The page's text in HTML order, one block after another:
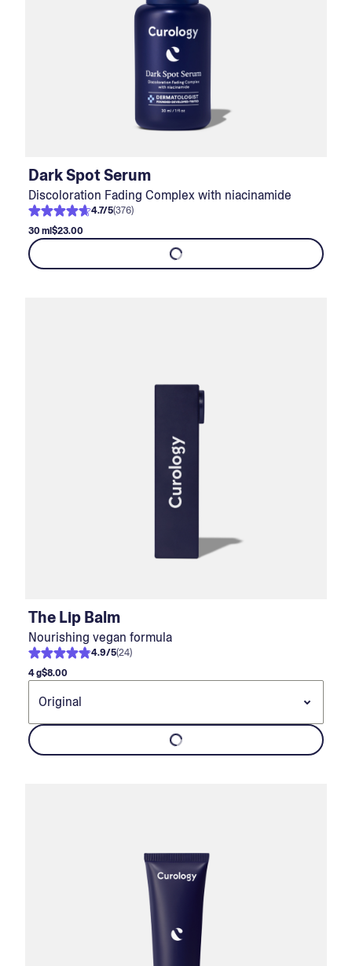
Dark Spot Serum
Discoloration Fading Complex with niacinamide
4.7/5(376)
30 ml$23.00
The Lip Balm
Nourishing vegan formula
4.9/5(24)
4 g$8.00